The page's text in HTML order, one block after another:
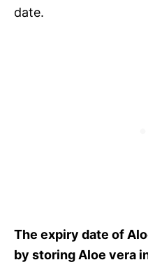
date.
The expiry date of
by storing Aloe vera